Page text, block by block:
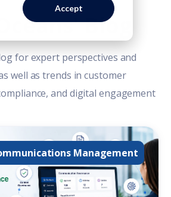
Accept
Blog
for expert perspectives and
well as trends in customer
and digital engagement
Management